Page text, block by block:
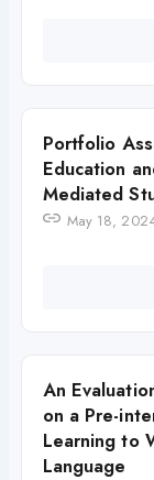
Portfolio
Education
Mediated
May 18,
An
on a Pre-
Learning to
Language